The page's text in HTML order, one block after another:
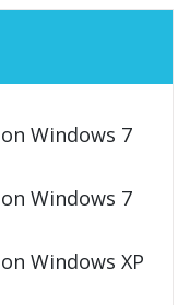
Windows 7
Windows 7
Windows XP